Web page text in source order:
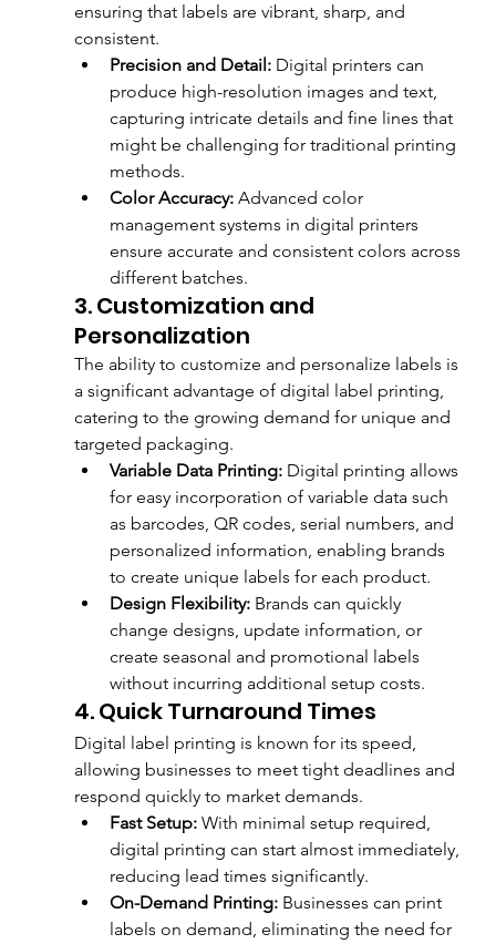
ensuring that labels are vibrant, sharp, and
consistent.
Precision and Detail: Digital printers can
produce high-resolution images and text,
capturing intricate details and fine lines that
might be challenging for traditional printing
methods.
Color Accuracy: Advanced color
management systems in digital printers
ensure accurate and consistent colors across
different batches.
3. Customization and
Personalization
The ability to customize and personalize labels is
a significant advantage of digital label printing,
catering to the growing demand for unique and
targeted packaging.
Variable Data Printing: Digital printing allows
for easy incorporation of variable data such
as barcodes, QR codes, serial numbers, and
personalized information, enabling brands
to create unique labels for each product.
Design Flexibility: Brands can quickly
change designs, update information, or
create seasonal and promotional labels
without incurring additional setup costs.
4. Quick Turnaround Times
Digital label printing is known for its speed,
allowing businesses to meet tight deadlines and
respond quickly to market demands.
Fast Setup: With minimal setup required,
digital printing can start almost immediately,
reducing lead times significantly.
On-Demand Printing: Businesses can print
labels on demand, eliminating the need for